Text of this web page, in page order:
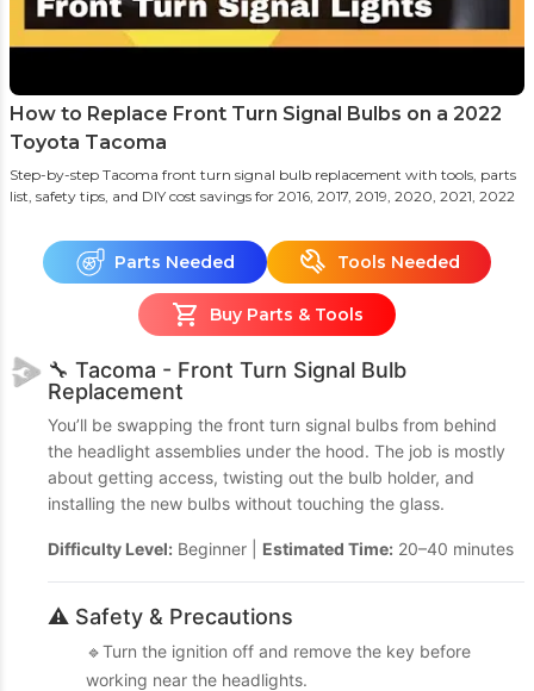
How to Replace Front Turn Signal Bulbs on a 2022
Toyota Tacoma
Step-by-step Tacoma front turn signal bulb replacement with tools, parts
list, safety tips, and DIY cost savings for 2016, 2017, 2019, 2020, 2021, 2022
Parts Needed Tools Needed
Buy Parts & Tools
🔧 Tacoma - Front Turn Signal Bulb
Replacement
You’ll be swapping the front turn signal bulbs from behind
the headlight assemblies under the hood. The job is mostly
about getting access, twisting out the bulb holder, and
installing the new bulbs without touching the glass.
Difficulty Level: Beginner | Estimated Time: 20–40 minutes
⚠️ Safety & Precautions
🔹Turn the ignition off and remove the key before
working near the headlights.